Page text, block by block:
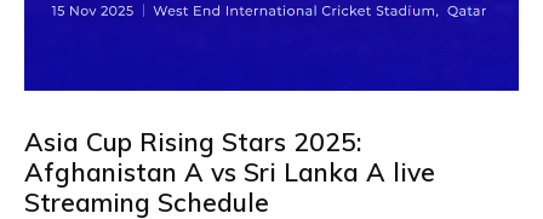
Asia Cup Rising Stars 2025:
Afghanistan A vs Sri Lanka A live
Streaming Schedule